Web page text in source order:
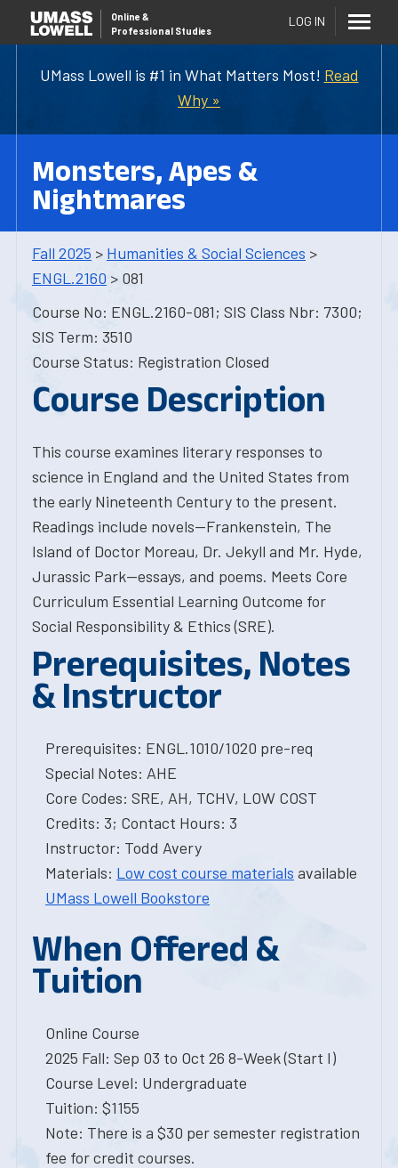
UMass Lowell is #1 in What Matters Most! Read
Why »
Online &
Professional Studies
LOG IN
Monsters, Apes &
Nightmares
Fall 2025 > Humanities & Social Sciences >
ENGL.2160 > 081
Course No: ENGL.2160-081; SIS Class Nbr: 7300;
SIS Term: 3510
Course Status: Registration Closed
Course Description
This course examines literary responses to
science in England and the United States from
the early Nineteenth Century to the present.
Readings include novels--Frankenstein, The
Island of Doctor Moreau, Dr. Jekyll and Mr. Hyde,
Jurassic Park--essays, and poems. Meets Core
Curriculum Essential Learning Outcome for
Social Responsibility & Ethics (SRE).
Prerequisites, Notes
& Instructor
Prerequisites: ENGL.1010/1020 pre-req
Special Notes: AHE
Core Codes: SRE, AH, TCHV, LOW COST
Credits: 3; Contact Hours: 3
Instructor: Todd Avery
Materials: Low cost course materials available
UMass Lowell Bookstore
When Offered &
Tuition
Online Course
2025 Fall: Sep 03 to Oct 26 8-Week (Start I)
Course Level: Undergraduate
Tuition: $1155
Note: There is a $30 per semester registration
fee for credit courses.